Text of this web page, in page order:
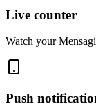
Live counter
Watch your
Push